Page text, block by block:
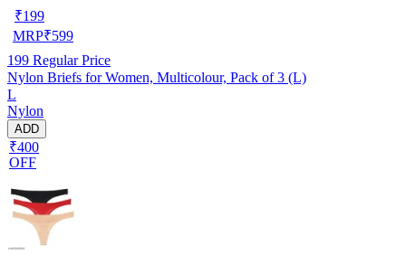
₹199
MRP₹599
199 Regular Price
Nylon Briefs for Women, Multicolour, Pack of 3 (L)
L
Nylon
ADD
₹400
OFF